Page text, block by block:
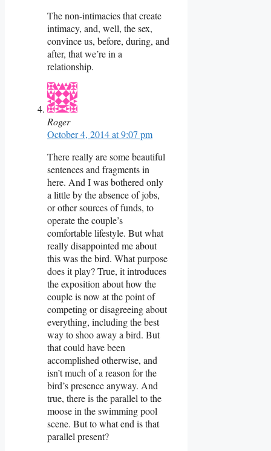
The non-intimacies that create
intimacy, and, well, the sex,
convince us, before, during, and
after, that we’re in a
relationship.
Roger
October 4, 2014 at 9:07 pm
There really are some beautiful
sentences and fragments in
here. And I was bothered only
a little by the absence of jobs,
or other sources of funds, to
operate the couple’s
comfortable lifestyle. But what
really disappointed me about
this was the bird. What purpose
does it play? True, it introduces
the exposition about how the
couple is now at the point of
competing or disagreeing about
everything, including the best
way to shoo away a bird. But
that could have been
accomplished otherwise, and
isn’t much of a reason for the
bird’s presence anyway. And
true, there is the parallel to the
moose in the swimming pool
scene. But to what end is that
parallel present?